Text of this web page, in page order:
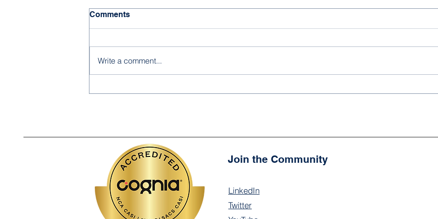
Comments
Write a comment...
Join the Community
LinkedIn
Twitter